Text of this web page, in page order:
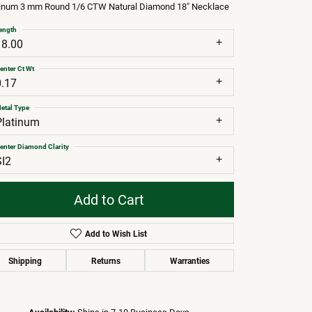
3 mm Round 1/6 CTW Natural Diamond 18" Necklace
Ct Wt
Type
Diamond Clarity
Add to Cart
Add to Wish List
Shipping Returns Warranties